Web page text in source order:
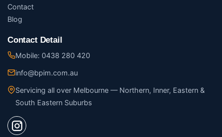
Contact
Blog
Contact Detail
Mobile: 0438 280 420
info@bpim.com.au
Servicing all over Melbourne — Northern, Inner, Eastern &
South Eastern Suburbs